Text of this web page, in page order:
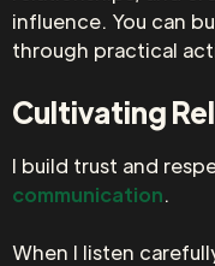
influence. You can
through practical
Cultivating
I build trust and
communication.
When I listen